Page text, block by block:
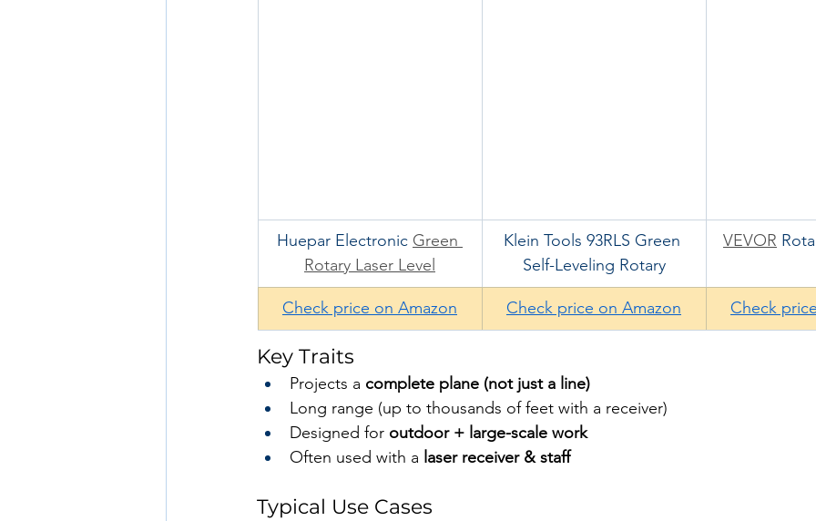
Huepar Electronic Green
Rotary Laser Level
Klein Tools 93RLS Green
Self-Leveling Rotary
VEVOR
Check price on Amazon Check price on Amazon Check
Key Traits
Projects a complete plane (not just a line)
Long range (up to thousands of feet with a receiver)
Designed for outdoor + large-scale work
Often used with a laser receiver & staff
Typical Use Cases